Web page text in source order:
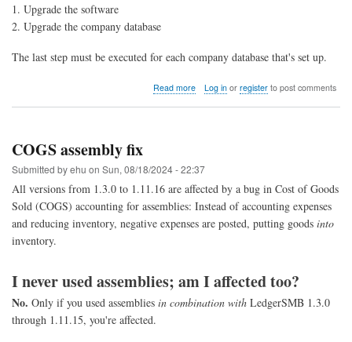
Upgrade the software
Upgrade the company database
The last step must be executed for each company database that's set up.
Read moreabout
1.11
1.4)
Log inor registerto post comments
COGS assembly fix
Submitted byehu on Sun, 08/18/2024 - 22:37
All versions from 1.3.0 to 1.11.16 are affected by a bug in Cost of Goods
Sold (COGS) accounting for assemblies: Instead of accounting expenses
and reducing inventory, negative expenses are posted, putting goods into
inventory.
I never used assemblies; am I affected too?
No. Only if you used assemblies in combination with LedgerSMB 1.3.0
through 1.11.15, you're affected.